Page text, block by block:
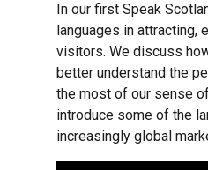
In our first Speak
languages in attracting,
visitors. We discuss
better understand the
the most of our sense
introduce some of the
increasingly global